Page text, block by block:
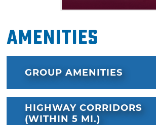
Amenities
GROUP AMENITIES
HIGHWAY CORRIDORS
(WITHIN 5 MI.)